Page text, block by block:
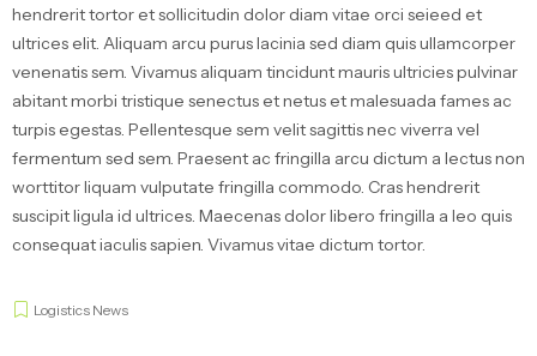
hendrerit tortor et sollicitudin dolor diam vitae orci seieed et
ultrices elit. Aliquam arcu purus lacinia sed diam quis ullamcorper
venenatis sem. Vivamus aliquam tincidunt mauris ultricies pulvinar
abitant morbi tristique senectus et netus et malesuada fames ac
turpis egestas. Pellentesque sem velit sagittis nec viverra vel
fermentum sed sem. Praesent ac fringilla arcu dictum a lectus non
worttitor liquam vulputate fringilla commodo. Cras hendrerit
suscipit ligula id ultrices. Maecenas dolor libero fringilla a leo quis
consequat iaculis sapien. Vivamus vitae dictum tortor.
Logistics News